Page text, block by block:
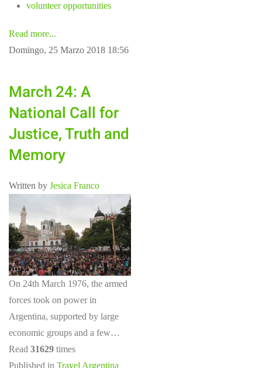
volunteer opportunities
Read more...
Domingo, 25 Marzo 2018 18:56
March 24: A
National Call for
Justice, Truth and
Memory
Written by Jesica Franco
On 24th March 1976, the armed
forces took on power in
Argentina, supported by large
economic groups and a few…
Read 31629 times
Published in Travel Argentina